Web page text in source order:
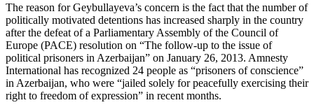
The reason for Geybullayeva’s concern is the fact that the number of
politically motivated detentions has increased sharply in the country
after the defeat of a Parliamentary Assembly of the Council of
Europe (PACE) resolution on “The follow-up to the issue of
political prisoners in Azerbaijan” on January 26, 2013. Amnesty
International has recognized 24 people as “prisoners of conscience”
in Azerbaijan, who were “jailed solely for peacefully exercising their
right to freedom of expression” in recent months.